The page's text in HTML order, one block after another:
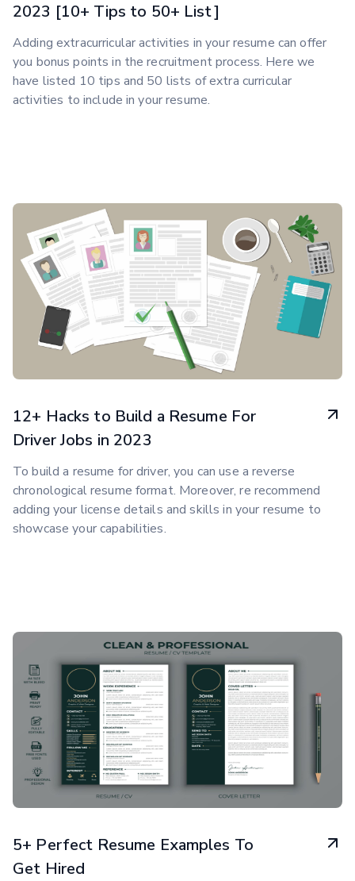
2023 [10+ Tips to 50+ List]
Adding extracurricular activities in your resume can offer
you bonus points in the recruitment process. Here we
have listed 10 tips and 50 lists of extra curricular
activities to include in your resume.
12+ Hacks to Build a Resume For
Driver Jobs in 2023
To build a resume for driver, you can use a reverse
chronological resume format. Moreover, re recommend
adding your license details and skills in your resume to
showcase your capabilities.
5+ Perfect Resume Examples To
Get Hired